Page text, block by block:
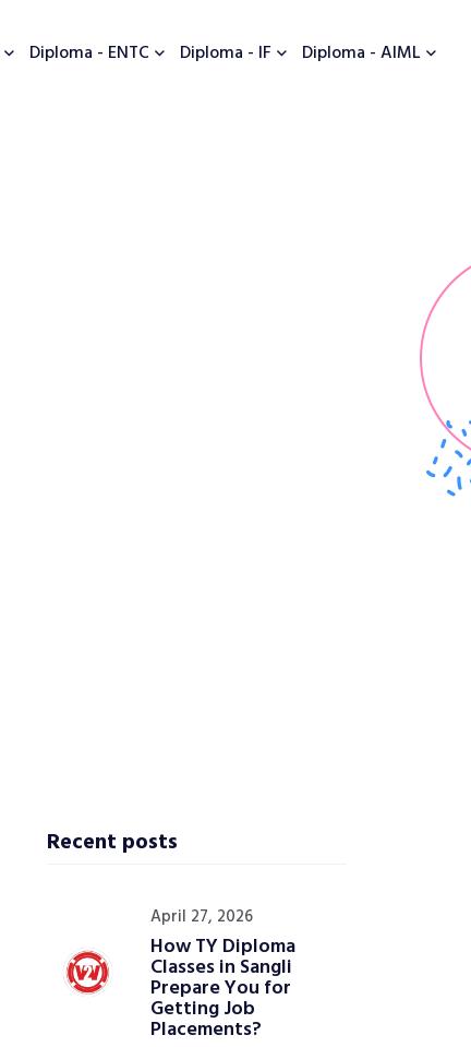
Diploma - ENTC Diploma - IF Diploma - AIML
Recent posts
April 27, 2026
How TY Diploma
Classes in Sangli
Prepare You for
Getting Job
Placements?